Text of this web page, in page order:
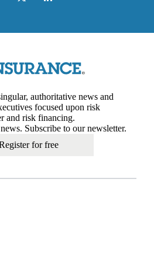
authoritative news and
focused upon risk
and risk financing.
Subscribe to our newsletter.
for free